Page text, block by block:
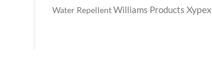
Water Repellent Williams Products Xypex